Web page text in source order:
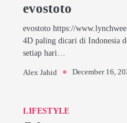
evostoto
evostoto https://
4D paling dicari di Indonesia
setiap hari…
Alex Jahid December 16,
LIFESTYLE